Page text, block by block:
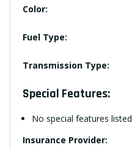
Color:
Fuel Type:
Transmission Type:
Special Features:
No special features listed
Insurance Provider: